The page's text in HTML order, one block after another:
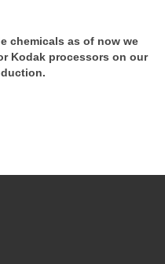
chemicals as of now we
Kodak processors on our